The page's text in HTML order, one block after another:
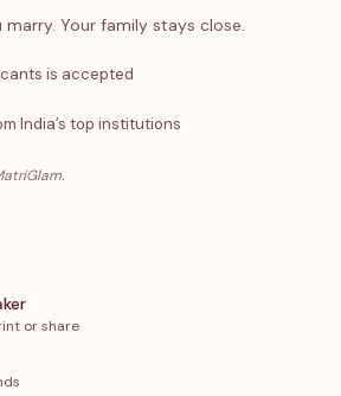
Your family stays close.
is accepted
India’s top institutions
or share